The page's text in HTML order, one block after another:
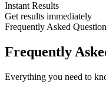
Instant Results
Get results immediately
Frequently Asked
Frequently
Everything you need to